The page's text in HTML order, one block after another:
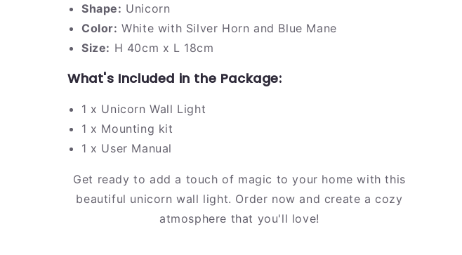
Shape: Unicorn
Color: White with Silver Horn and Blue Mane
Size: H 40cm x L 18cm
What's Included in the Package:
1 x Unicorn Wall Light
1 x Mounting kit
1 x User Manual
Get ready to add a touch of magic to your home with this
beautiful unicorn wall light. Order now and create a cozy
atmosphere that you'll love!